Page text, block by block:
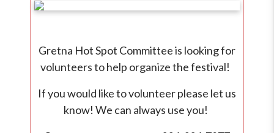
Gretna Hot Spot Committee is looking for
volunteers to help organize the festival!
If you would like to volunteer please let us
know! We can always use you!